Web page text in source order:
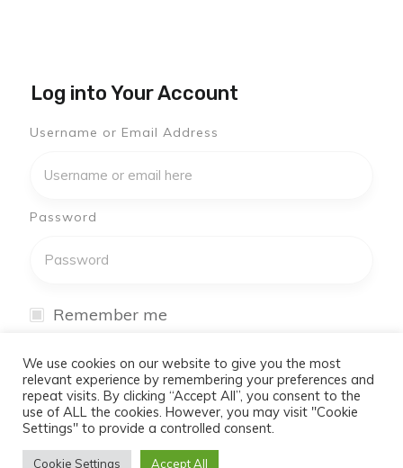
Log into Your Account
Username or Email Address
Password
Remember me
Log In
Don't have an account yet?
We use cookies on our website to give you the most
relevant experience by remembering your preferences and
repeat visits. By clicking “Accept All”, you consent to the
use of ALL the cookies. However, you may visit "Cookie
Settings" to provide a controlled consent.
Cookie Settings Accept All